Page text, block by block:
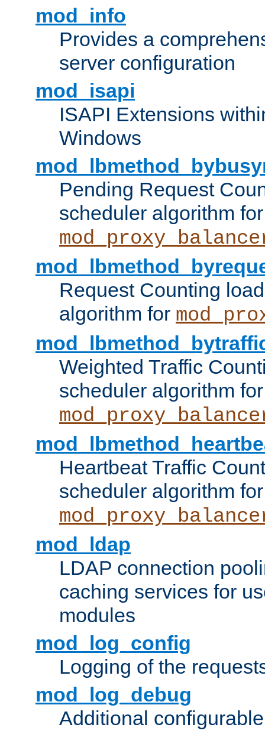
mod_info
Provides a
server configuration
mod_isapi
ISAPI Extensions
Windows
Pending Request
scheduler algorithm for
Request Counting
algorithm for
Weighted Traffic
scheduler algorithm for
Heartbeat Traffic
scheduler algorithm for
mod_ldap
LDAP connection
caching services for
modules
mod_log_config
Logging of the
mod_log_debug
Additional